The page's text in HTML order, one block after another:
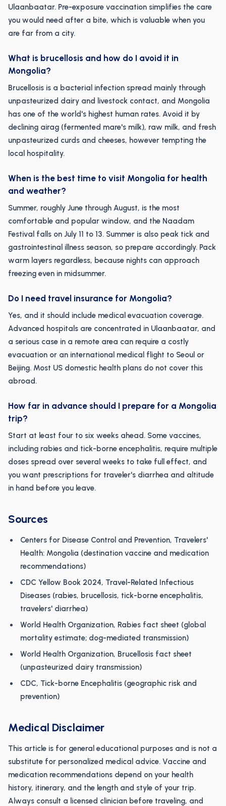
Ulaanbaatar. Pre-exposure vaccination simplifies the care
you would need after a bite, which is valuable when you
are far from a city.
What is brucellosis and how do I avoid it in
Mongolia?
Brucellosis is a bacterial infection spread mainly through
unpasteurized dairy and livestock contact, and Mongolia
has one of the world's highest human rates. Avoid it by
declining airag (fermented mare's milk), raw milk, and fresh
unpasteurized curds and cheeses, however tempting the
local hospitality.
When is the best time to visit Mongolia for health
and weather?
Summer, roughly June through August, is the most
comfortable and popular window, and the Naadam
Festival falls on July 11 to 13. Summer is also peak tick and
gastrointestinal illness season, so prepare accordingly. Pack
warm layers regardless, because nights can approach
freezing even in midsummer.
Do I need travel insurance for Mongolia?
Yes, and it should include medical evacuation coverage.
Advanced hospitals are concentrated in Ulaanbaatar, and
a serious case in a remote area can require a costly
evacuation or an international medical flight to Seoul or
Beijing. Most US domestic health plans do not cover this
abroad.
How far in advance should I prepare for a Mongolia
trip?
Start at least four to six weeks ahead. Some vaccines,
including rabies and tick-borne encephalitis, require multiple
doses spread over several weeks to take full effect, and
you want prescriptions for traveler's diarrhea and altitude
in hand before you leave.
Sources
Centers for Disease Control and Prevention, Travelers'
Health: Mongolia (destination vaccine and medication
recommendations)
CDC Yellow Book 2024, Travel-Related Infectious
Diseases (rabies, brucellosis, tick-borne encephalitis,
travelers' diarrhea)
World Health Organization, Rabies fact sheet (global
mortality estimate; dog-mediated transmission)
World Health Organization, Brucellosis fact sheet
(unpasteurized dairy transmission)
CDC, Tick-borne Encephalitis (geographic risk and
prevention)
Medical Disclaimer
This article is for general educational purposes and is not a
substitute for personalized medical advice. Vaccine and
medication recommendations depend on your health
history, itinerary, and the length and style of your trip.
Always consult a licensed clinician before traveling, and